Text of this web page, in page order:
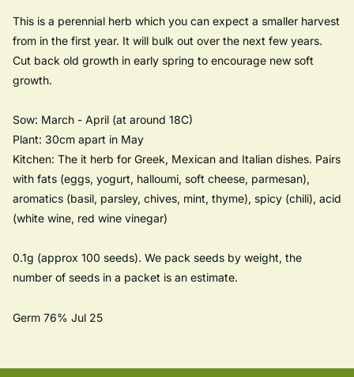
This is a perennial herb which you can expect a smaller harvest
from in the first year. It will bulk out over the next few years.
Cut back old growth in early spring to encourage new soft
growth.
Sow: March - April (at around 18C)
Plant: 30cm apart in May
Kitchen: The it herb for Greek, Mexican and Italian dishes. Pairs
with fats (eggs, yogurt, halloumi, soft cheese, parmesan),
aromatics (basil, parsley, chives, mint, thyme), spicy (chili), acid
(white wine, red wine vinegar)
0.1g (approx 100 seeds). We pack seeds by weight, the
number of seeds in a packet is an estimate.
Germ 76% Jul 25